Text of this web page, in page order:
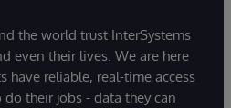
the world trust InterSystems
even their lives. We are here
have reliable, real-time access
their jobs - data they can